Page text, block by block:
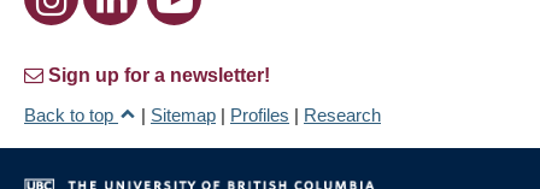
Sign up for a newsletter!
Back to top
| Sitemap | Profiles | Research